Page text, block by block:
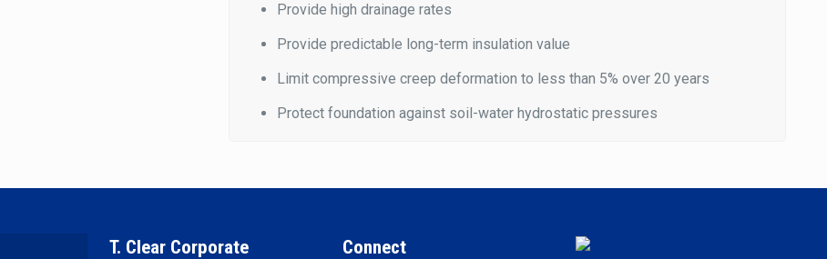
Provide high drainage rates
Provide predictable long-term insulation value
Limit compressive creep deformation to less than 5% over 20 years
Protect foundation against soil-water hydrostatic pressures
T. Clear Corporate Connect